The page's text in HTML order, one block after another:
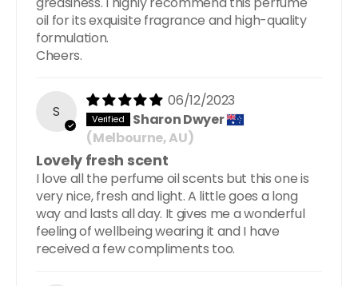
oil for its exquisite fragrance and high-quality
formulation.
Cheers.
S
06/12/2023
Sharon Dwyer
(Melbourne, AU)
Lovely fresh scent
I love all the perfume oil scents but this one is
very nice, fresh and light. A little goes a long
way and lasts all day. It gives me a wonderful
feeling of wellbeing wearing it and I have
received a few compliments too.